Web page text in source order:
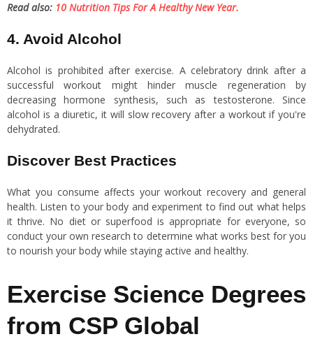
Read also: 10 Nutrition Tips For A Healthy New Year.
4. Avoid Alcohol
Alcohol is prohibited after exercise. A celebratory drink after a
successful workout might hinder muscle regeneration by
decreasing hormone synthesis, such as testosterone. Since
alcohol is a diuretic, it will slow recovery after a workout if you're
dehydrated.
Discover Best Practices
What you consume affects your workout recovery and general
health. Listen to your body and experiment to find out what helps
it thrive. No diet or superfood is appropriate for everyone, so
conduct your own research to determine what works best for you
to nourish your body while staying active and healthy.
Exercise Science Degrees
from CSP Global